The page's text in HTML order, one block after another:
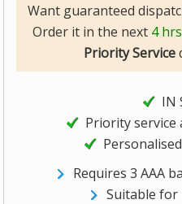
Want guaranteed
Order it in the next 4
Priority Service
IN
Priority service
Requires 3 AAA
Suitable for